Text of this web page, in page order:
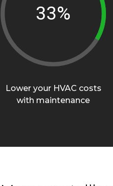
50%
Lower your HVAC costs
with maintenance